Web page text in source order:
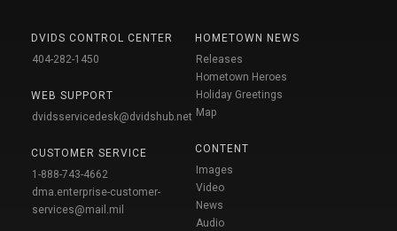
DVIDS CONTROL CENTER
404-282-1450
WEB SUPPORT
dvidsservicedesk@dvidshub.net
CUSTOMER SERVICE
1-888-743-4662
dma.enterprise-customer-
services@mail.mil
HOMETOWN NEWS
Releases
Hometown Heroes
Holiday Greetings
Map
CONTENT
Images
Video
News
Audio